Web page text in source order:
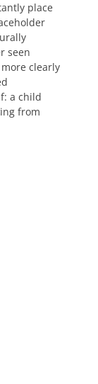
place
seen
clearly
a child
from